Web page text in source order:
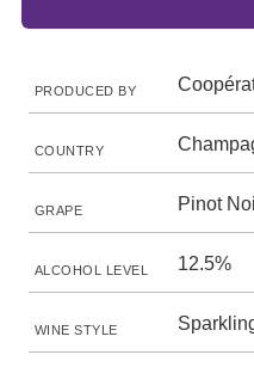
PRODUCED BY
COUNTRY
GRAPE Pinot
ALCOHOL LEVEL 12.5%
WINE STYLE